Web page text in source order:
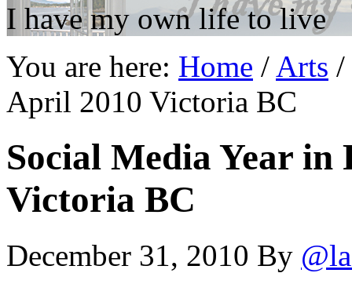
I have my own life to live
You are here: Home / Arts /
April 2010 Victoria BC
Social Media Year in
Victoria BC
December 31, 2010 By